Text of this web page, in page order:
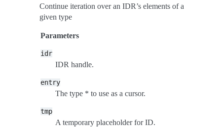
Continue iteration over an IDR’s elements of a
given type
Parameters
idr
IDR handle.
entry
The type * to use as a cursor.
tmp
A temporary placeholder for ID.